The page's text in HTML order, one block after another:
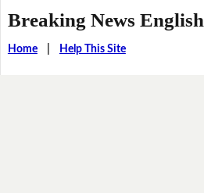
Breaking News English
Home| Help This Site